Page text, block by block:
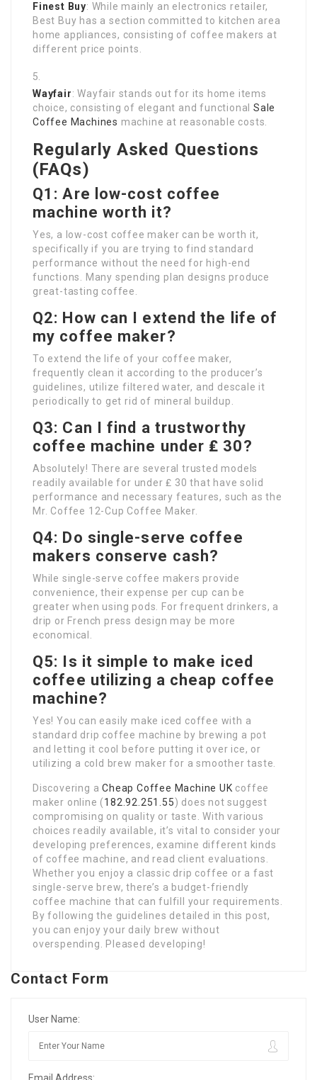
Finest Buy: While mainly an electronics retailer,
Best Buy has a section committed to kitchen area
home appliances, consisting of coffee makers at
different price points.
Wayfair: Wayfair stands out for its home items
choice, consisting of elegant and functional Sale
Coffee Machines machine at reasonable costs.
Regularly Asked Questions
(FAQs)
Q1: Are low-cost coffee
machine worth it?
Yes, a low-cost coffee maker can be worth it,
specifically if you are trying to find standard
performance without the need for high-end
functions. Many spending plan designs produce
great-tasting coffee.
Q2: How can I extend the life of
my coffee maker?
To extend the life of your coffee maker,
frequently clean it according to the producer’s
guidelines, utilize filtered water, and descale it
periodically to get rid of mineral buildup.
Q3: Can I find a trustworthy
coffee machine under ₤ 30?
Absolutely! There are several trusted models
readily available for under ₤ 30 that have solid
performance and necessary features, such as the
Mr. Coffee 12-Cup Coffee Maker.
Q4: Do single-serve coffee
makers conserve cash?
While single-serve coffee makers provide
convenience, their expense per cup can be
greater when using pods. For frequent drinkers, a
drip or French press design may be more
economical.
Q5: Is it simple to make iced
coffee utilizing a cheap coffee
machine?
Yes! You can easily make iced coffee with a
standard drip coffee machine by brewing a pot
and letting it cool before putting it over ice, or
utilizing a cold brew maker for a smoother taste.
Discovering aCheap Coffee Machine UK coffee
maker online (182.92.251.55) does not suggest
compromising on quality or taste. With various
choices readily available, it’s vital to consider your
developing preferences, examine different kinds
of coffee machine, and read client evaluations.
Whether you enjoy a classic drip coffee or a fast
single-serve brew, there’s a budget-friendly
coffee machine that can fulfill your requirements.
By following the guidelines detailed in this post,
you can enjoy your daily brew without
overspending. Pleased developing!
Contact Form
User Name: